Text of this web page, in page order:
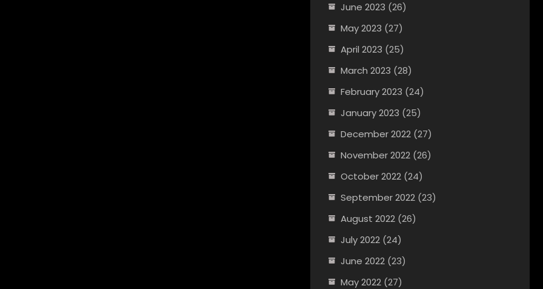
June 2023 (26)
May 2023 (27)
April 2023 (25)
March 2023 (28)
February 2023 (24)
January 2023 (25)
December 2022 (27)
November 2022 (26)
October 2022 (24)
September 2022 (23)
August 2022 (26)
July 2022 (24)
June 2022 (23)
May 2022 (27)